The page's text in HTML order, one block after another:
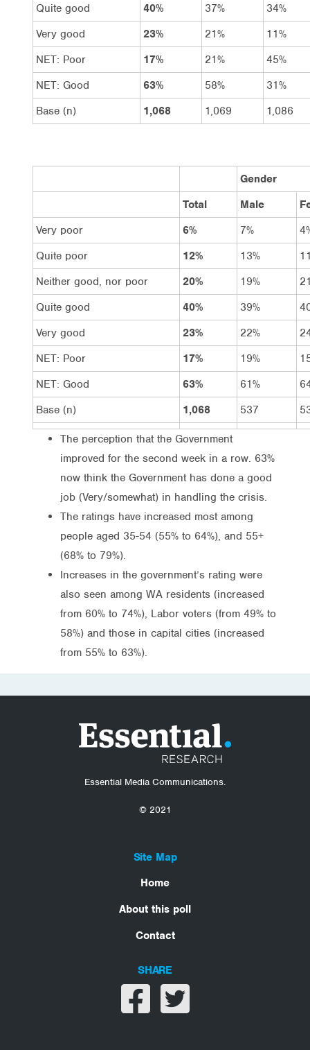
Quite good 40% 37%
34%
Very good
23% 21%
11%
NET: Poor
17% 21%
45%
NET: Good
63% 58%
31%
Base (n)
1,068 1,069 1,086
Gender
Total
Male
Very poor
6% 7%
Quite poor
12% 13%
Neither good, nor poor
20% 19%
Quite good
40% 39%
Very good
23% 22%
NET: Poor
17% 19%
NET: Good
63% 61%
Base (n)
1,068 537
The perception that the Government
improved for the second week in a row. 63%
now think the Government has done a good
job (Very/somewhat) in handling the crisis.
The ratings have increased most among
people aged 35-54 (55% to 64%), and 55+
(68% to 79%).
Increases in the government’s rating were
also seen among WA residents (increased
from 60% to 74%), Labor voters (from 49% to
58%) and those in capital cities (increased
from 55% to 63%).
Essential Media Communications.
© 2021
Site Map
Home
About this poll
Contact
SHARE
Share on facebook
Share on twitter